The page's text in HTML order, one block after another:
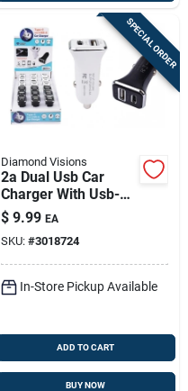
SPECIAL ORDER
Diamond Visions
2a Dual Usb Car
Charger With Usb-c
Compatibility | Fast
On-the-go Charging
$ 9.99 EA
SKU: #3018724
In-Store Pickup Available
ADD TO CART
BUY NOW